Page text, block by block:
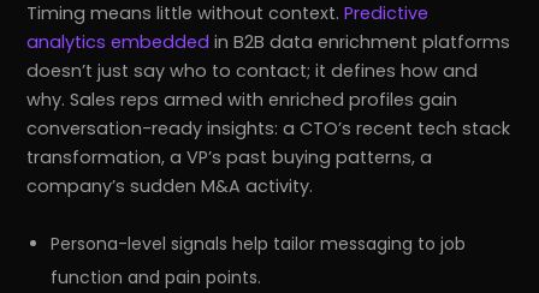
Timing means little without context.Predictive
analytics embedded in B2B data enrichment platforms
doesn’t just say who to contact; it defines how and
why. Sales reps armed with enriched profiles gain
conversation-ready insights: a CTO’s recent tech stack
transformation, a VP’s past buying patterns, a
company’s sudden M&A activity.
Persona-level signals help tailor messaging to job
function and pain points.